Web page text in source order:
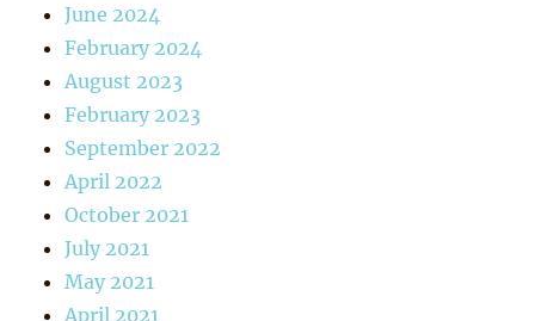
June 2024
February 2024
August 2023
February 2023
September 2022
April 2022
October 2021
July 2021
May 2021
April 2021